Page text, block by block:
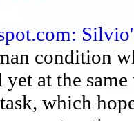
condition
at the
which